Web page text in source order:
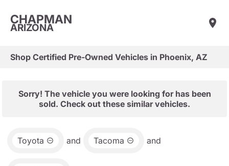
CHAPMAN
ARIZONA
Shop Certified Pre-Owned Vehicles in Phoenix, AZ
Sorry! The vehicle you were looking for has been
sold. Check out these similar vehicles.
Toyota and Tacoma and